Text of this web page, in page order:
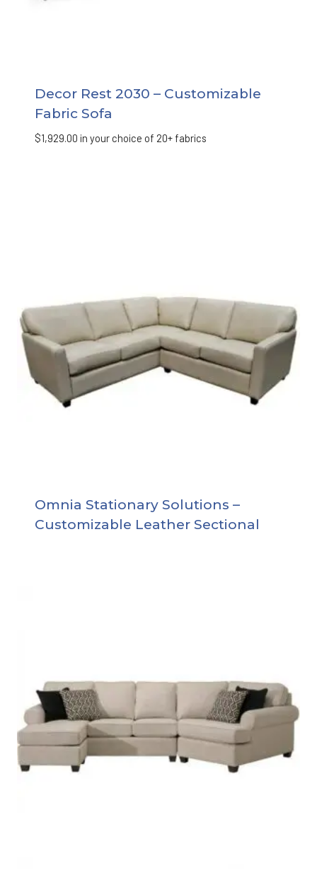
Decor Rest 2030 – Customizable
Fabric Sofa
$1,929.00 in your choice of 20+ fabrics
Omnia Stationary Solutions –
Customizable Leather Sectional